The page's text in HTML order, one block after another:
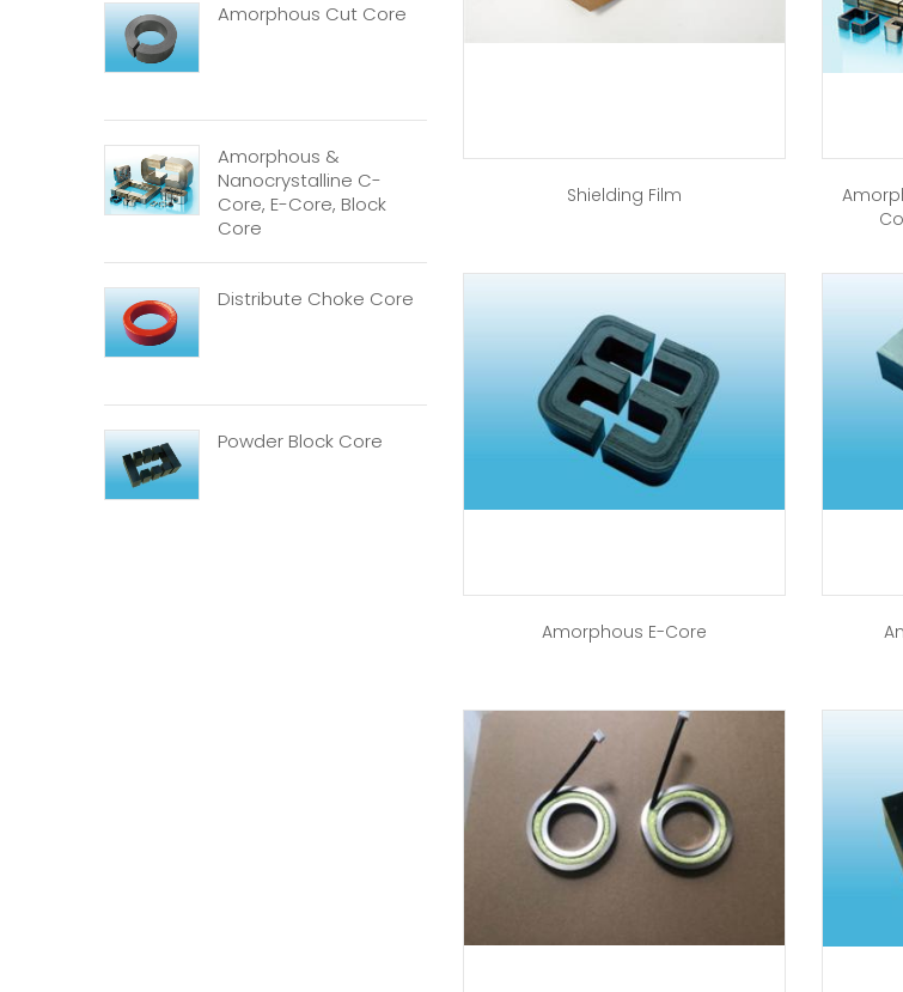
Amorphous Cut Core
Amorphous &
Nanocrystalline C-
Core, E-Core, Block
Core
Distribute Choke Core
Powder Block Core
Shielding Film
Amorphous E-Core